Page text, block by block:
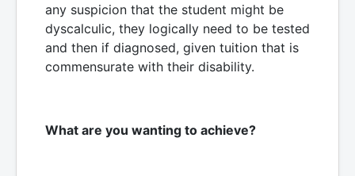
any suspicion that the student might be
dyscalculic, they logically need to be tested
and then if diagnosed, given tuition that is
commensurate with their disability.
What are you wanting to achieve?